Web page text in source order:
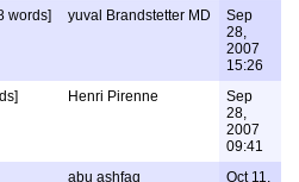
words] yuval Brandstetter MD
Sep
28,
2007
15:26
Henri Pirenne
Sep
28,
2007
09:41
abu ashfaq
Oct 11,